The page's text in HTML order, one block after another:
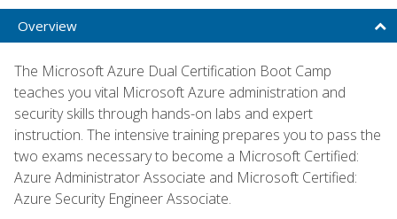
Overview
The Microsoft Azure Dual Certification Boot Camp
teaches you vital Microsoft Azure administration and
security skills through hands-on labs and expert
instruction. The intensive training prepares you to pass the
two exams necessary to become a Microsoft Certified:
Azure Administrator Associate and Microsoft Certified:
Azure Security Engineer Associate.